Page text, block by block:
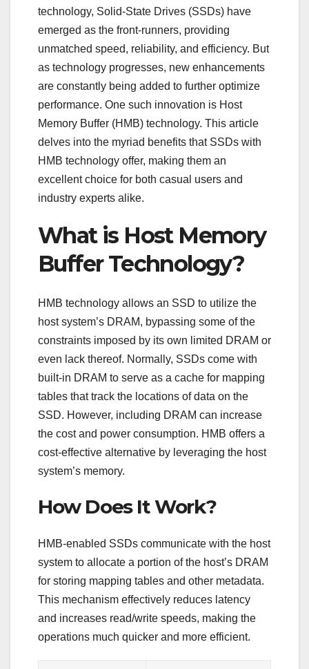
technology, Solid-State Drives (SSDs) have
emerged as the front-runners, providing
unmatched speed, reliability, and efficiency. But
as technology progresses, new enhancements
are constantly being added to further optimize
performance. One such innovation is Host
Memory Buffer (HMB) technology. This article
delves into the myriad benefits that SSDs with
HMB technology offer, making them an
excellent choice for both casual users and
industry experts alike.
What is Host Memory
Buffer Technology?
HMB technology allows an SSD to utilize the
host system’s DRAM, bypassing some of the
constraints imposed by its own limited DRAM or
even lack thereof. Normally, SSDs come with
built-in DRAM to serve as a cache for mapping
tables that track the locations of data on the
SSD. However, including DRAM can increase
the cost and power consumption. HMB offers a
cost-effective alternative by leveraging the host
system’s memory.
How Does It Work?
HMB-enabled SSDs communicate with the host
system to allocate a portion of the host’s DRAM
for storing mapping tables and other metadata.
This mechanism effectively reduces latency
and increases read/write speeds, making the
operations much quicker and more efficient.